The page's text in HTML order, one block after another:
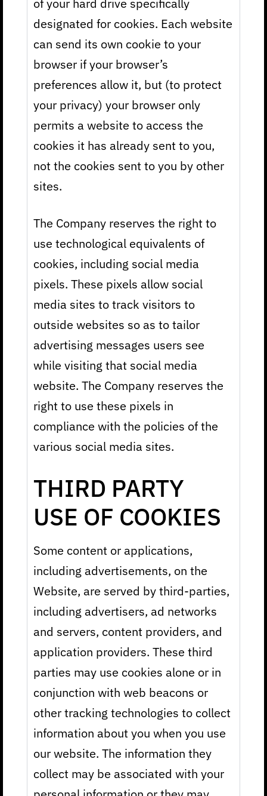
of your hard drive specifically
designated for cookies. Each website
can send its own cookie to your
browser if your browser’s
preferences allow it, but (to protect
your privacy) your browser only
permits a website to access the
cookies it has already sent to you,
not the cookies sent to you by other
sites.
The Company reserves the right to
use technological equivalents of
cookies, including social media
pixels. These pixels allow social
media sites to track visitors to
outside websites so as to tailor
advertising messages users see
while visiting that social media
website. The Company reserves the
right to use these pixels in
compliance with the policies of the
various social media sites.
THIRD PARTY
USE OF COOKIES
Some content or applications,
including advertisements, on the
Website, are served by third-parties,
including advertisers, ad networks
and servers, content providers, and
application providers. These third
parties may use cookies alone or in
conjunction with web beacons or
other tracking technologies to collect
information about you when you use
our website. The information they
collect may be associated with your